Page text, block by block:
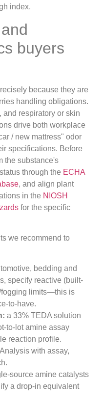
index.
buyers
because they are
handling obligations.
and respiratory or skin
drive both workplace
/ new mattress" odor
specifications. Before
the substance's
through the ECHA
, and align plant
in the NIOSH
for the specific
we recommend to
bedding and
specify reactive (built-
fogging limits—this is
to-have.
a 33% TEDA solution
to-lot amine assay
reaction profile.
with assay,
source amine catalysts
a drop-in equivalent